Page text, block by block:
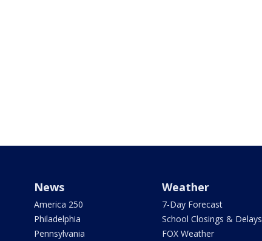
News
America 250
Philadelphia
Pennsylvania
Weather
7-Day Forecast
School Closings & Delays
FOX Weather